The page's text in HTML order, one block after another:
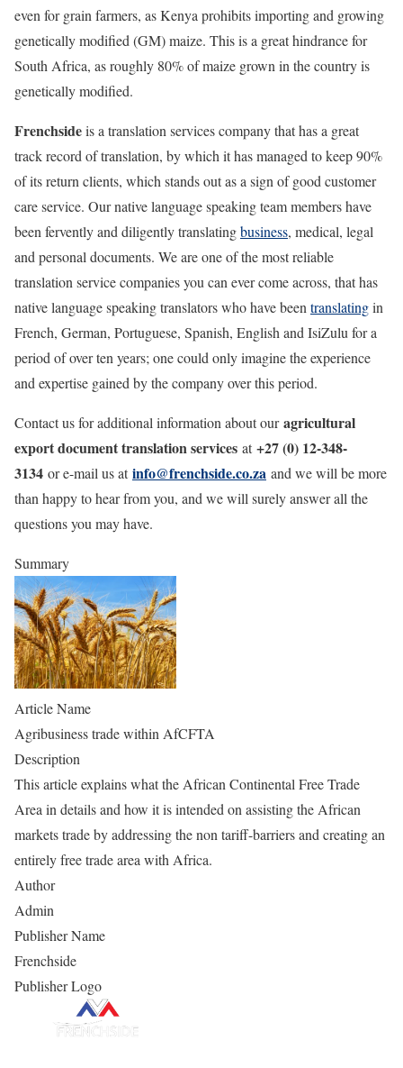
even for grain farmers, as Kenya prohibits importing and growing
genetically modified (GM) maize. This is a great hindrance for
South Africa, as roughly 80% of maize grown in the country is
genetically modified.
Frenchsideis a translation services company that has a great
track record of translation, by which it has managed to keep 90%
of its return clients, which stands out as a sign of good customer
care service. Our native language speaking team members have
been fervently and diligently translatingbusiness, medical, legal
and personal documents. We are one of the most reliable
translation service companies you can ever come across, that has
native language speaking translators who have been translatingin
French, German, Portuguese, Spanish, English and IsiZulu for a
period of over ten years; one could only imagine the experience
and expertise gained by the company over this period.
Contact us for additional information about ouragricultural
export document translation services at+27 (0) 12-348-
3134 or e-mail us atinfo@frenchside.co.za and we will be more
than happy to hear from you, and we will surely answer all the
questions you may have.
Summary
Article Name
Agribusiness trade within AfCFTA
Description
This article explains what the African Continental Free Trade
Area in details and how it is intended on assisting the African
markets trade by addressing the non tariff-barriers and creating an
entirely free trade area with Africa.
Author
Admin
Publisher Name
Frenchside
Publisher Logo